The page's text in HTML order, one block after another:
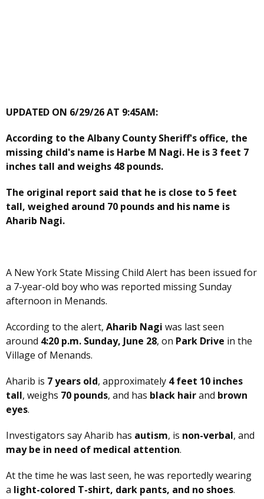
UPDATED ON 6/29/26 AT 9:45AM:
According to the Albany County Sheriff's office, the
missing child's name is Harbe M Nagi. He is 3 feet 7
inches tall and weighs 48 pounds.
The original report said that he is close to 5 feet
tall, weighed around 70 pounds and his name is
Aharib Nagi.
A New York State Missing Child Alert has been issued for
a 7-year-old boy who was reported missing Sunday
afternoon in Menands.
According to the alert, Aharib Nagi was last seen
around 4:20 p.m. Sunday, June 28, on Park Drive in the
Village of Menands.
Aharib is 7 years old, approximately 4 feet 10 inches
tall, weighs 70 pounds, and has black hairand brown
eyes.
Investigators say Aharib has autism, is non-verbal, and
may be in need of medical attention.
At the time he was last seen, he was reportedly wearing
a light-colored T-shirt, dark pants, and no shoes.